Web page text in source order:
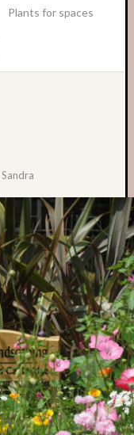
Plants for spaces
Sandra
Spaces
Spaces
News
and
Events
GS
nursery
blog
Swap
and
Share
Stalls